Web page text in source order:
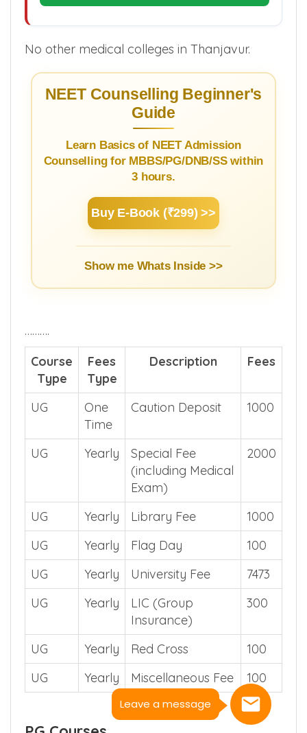
Leave a message
No other medical colleges in Thanjavur.
NEET Counselling Beginner's
Guide
Learn Basics of NEET Admission
Counselling for MBBS/PG/DNB/SS within
3 hours.
Buy E-Book (₹299) >>
Show me Whats Inside >>
……….
Course
Type
Fees
Type
Description Fees
UG
One
Time
Caution Deposit 1000
UG Yearly
Special Fee
(including Medical
Exam)
2000
UG Yearly Library Fee
1000
UG
Yearly Flag Day
100
UG
Yearly University Fee
7473
UG
Yearly
LIC (Group
Insurance)
300
UG Yearly Red Cross
100
UG
Yearly Miscellaneous Fee 100